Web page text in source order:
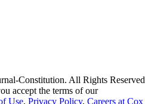
Constitution. All Rights
accept the terms of our
Use, Privacy Policy, Careers at